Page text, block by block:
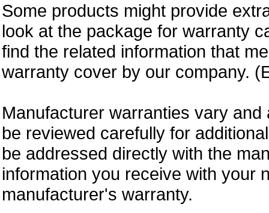
Some products might provide
look at the package for warranty
find the related information that
warranty cover by our company.
Manufacturer warranties vary
be reviewed carefully for
be addressed directly with the
information you receive with your
manufacturer's warranty.